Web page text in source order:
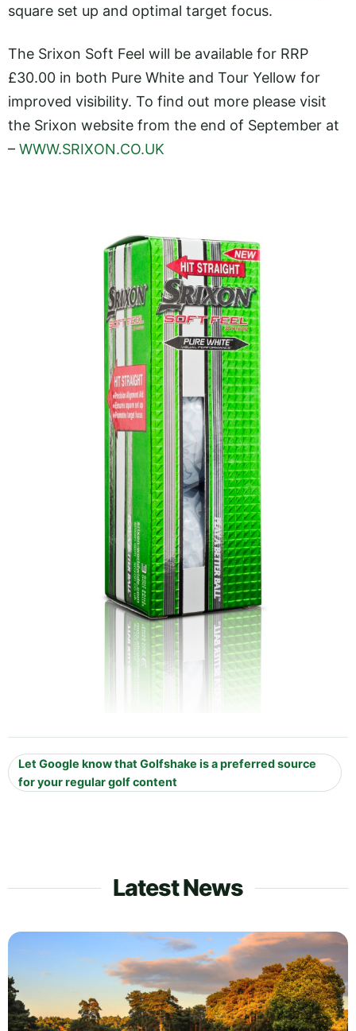
square set up and optimal target focus.
The Srixon Soft Feel will be available for RRP
£30.00 in both Pure White and Tour Yellow for
improved visibility. To find out more please visit
the Srixon website from the end of September at
– WWW.SRIXON.CO.UK
Let Google know that Golfshake is a preferred source
for your regular golf content
Latest News